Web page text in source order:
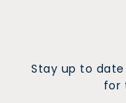
Stay up to
for